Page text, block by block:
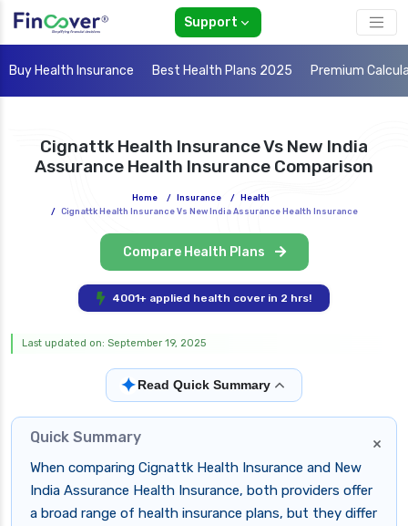
Support
Buy Health Insurance Best Health Plans 2025 Premium
Cignattk Health Insurance Vs New India
Assurance Health Insurance Comparison
Home / Insurance /
Health
/ Cignattk Health Insurance Vs New India Assurance Health Insurance
Compare Health Plans
4001+ applied health cover in 2 hrs!
Last updated on: September 19, 2025
✦Read Quick Summary
×
Quick Summary
When comparing Cignattk Health Insurance and New
India Assurance Health Insurance, both providers offer
a broad range of health insurance plans, but they differ